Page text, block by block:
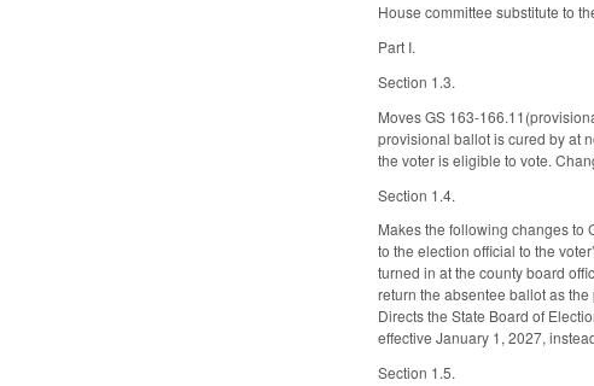
House committee substitute to
Part I.
Section 1.3.
Moves GS 163-
provisional ballot is cured by at
the voter is eligible to vote.
Section 1.4.
Makes the following changes to
to the election official to the
turned in at the county board
return the absentee ballot as
Directs the State Board of
effective January 1, 2027,
Section 1.5.